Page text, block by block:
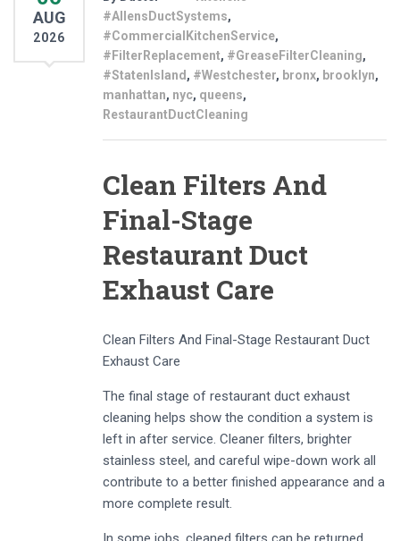
AUG
2026
#AllensDuctSystems,
#CommercialKitchenService,
#FilterReplacement, #GreaseFilterCleaning,
#StatenIsland , #Westchester, bronx, brooklyn,
manhattan, nyc, queens,
RestaurantDuctCleaning
Clean Filters And
Final-Stage
Restaurant Duct
Exhaust Care
Clean Filters And Final-Stage Restaurant Duct
Exhaust Care
The final stage of restaurant duct exhaust
cleaning helps show the condition a system is
left in after service. Cleaner filters, brighter
stainless steel, and careful wipe-down work all
contribute to a better finished appearance and a
more complete result.